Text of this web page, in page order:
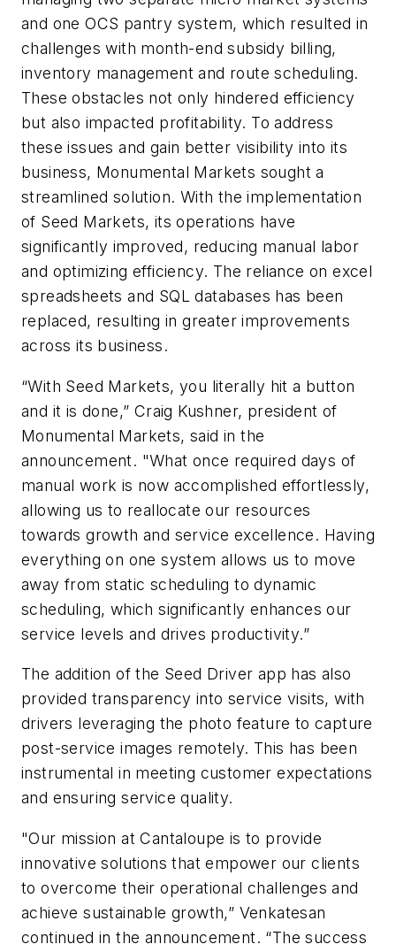
and one OCS pantry system, which resulted in
challenges with month-end subsidy billing,
inventory management and route scheduling.
These obstacles not only hindered efficiency
but also impacted profitability. To address
these issues and gain better visibility into its
business, Monumental Markets sought a
streamlined solution. With the implementation
of Seed Markets, its operations have
significantly improved, reducing manual labor
and optimizing efficiency. The reliance on excel
spreadsheets and SQL databases has been
replaced, resulting in greater improvements
across its business.
“With Seed Markets, you literally hit a button
and it is done,” Craig Kushner, president of
Monumental Markets, said in the
announcement. "What once required days of
manual work is now accomplished effortlessly,
allowing us to reallocate our resources
towards growth and service excellence. Having
everything on one system allows us to move
away from static scheduling to dynamic
scheduling, which significantly enhances our
service levels and drives productivity.”
The addition of the Seed Driver app has also
provided transparency into service visits, with
drivers leveraging the photo feature to capture
post-service images remotely. This has been
instrumental in meeting customer expectations
and ensuring service quality.
"Our mission at Cantaloupe is to provide
innovative solutions that empower our clients
to overcome their operational challenges and
achieve sustainable growth,” Venkatesan
continued in the announcement. “The success